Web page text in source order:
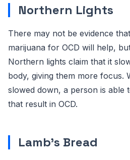
Northern Lights
There may not be evidence
marijuana for OCD will help,
Northern lights claim that it
body, giving them more focus.
slowed down, a person is able
that result in OCD.
Lamb's Bread